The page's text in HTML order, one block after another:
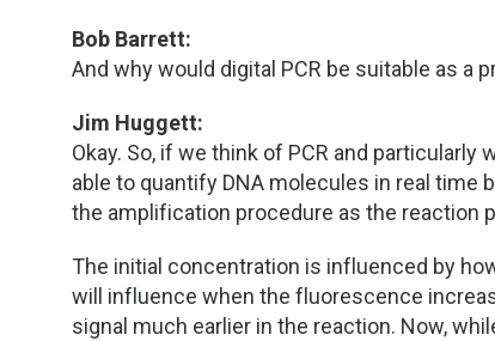
Bob Barrett:
And why would digital PCR be suitable as a
Jim Huggett:
Okay. So, if we think of PCR and
able to quantify DNA molecules in real
the amplification procedure as the reaction
The initial concentration is influenced by
will influence when the fluorescence
signal much earlier in the reaction. Now,